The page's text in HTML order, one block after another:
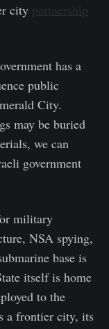
city partnership
has a
public
City.
may be buried
we can
government
military
NSA spying,
base is
itself is home
to the
a frontier city, its